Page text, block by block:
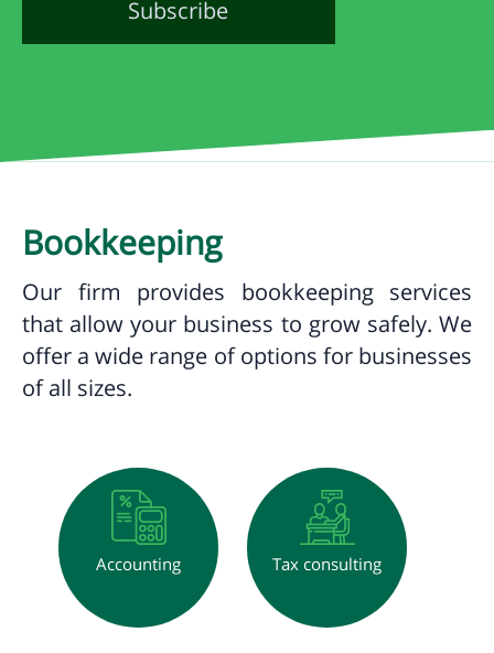
Bookkeeping
Our firm provides bookkeeping services
that allow your business to grow safely. We
offer a wide range of options for businesses
of all sizes.
Accounting Tax consulting